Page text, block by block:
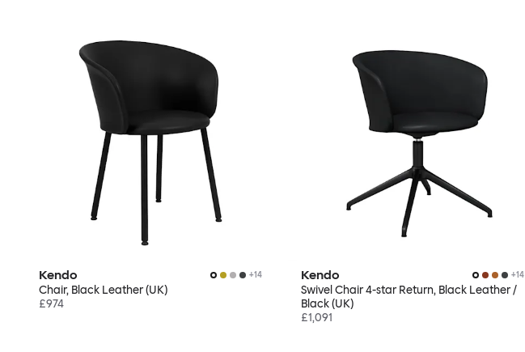
Kendo +14
Chair, Black Leather (UK)
£974
Kendo +14
Swivel Chair 4-star Return, Black Leather /
Black (UK)
£1,091